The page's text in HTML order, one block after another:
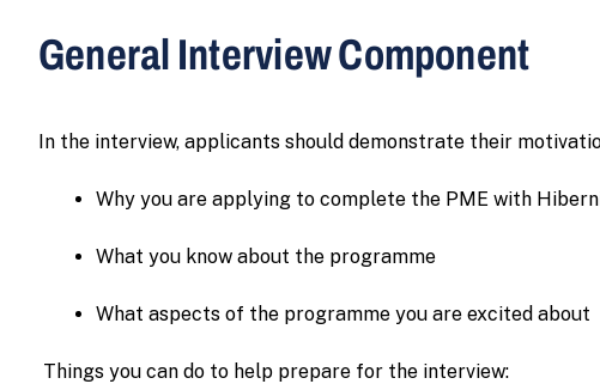
General Interview Component
In the interview, applicants should demonstrate their
Why you are applying to complete the PME with
What you know about the programme
What aspects of the programme you are excited about
Things you can do to help prepare for the interview: